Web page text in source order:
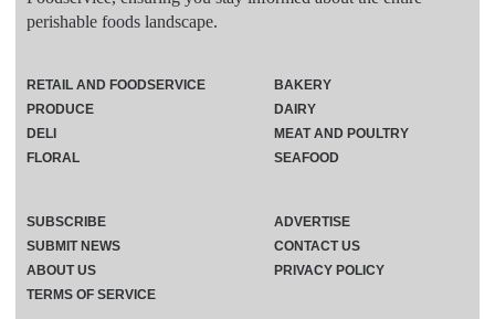
perishable foods landscape.
RETAIL AND FOODSERVICE
PRODUCE
DELI
FLORAL
BAKERY
DAIRY
MEAT AND POULTRY
SEAFOOD
SUBSCRIBE
ADVERTISE
SUBMIT NEWS
CONTACT US
ABOUT US
PRIVACY POLICY
TERMS OF SERVICE